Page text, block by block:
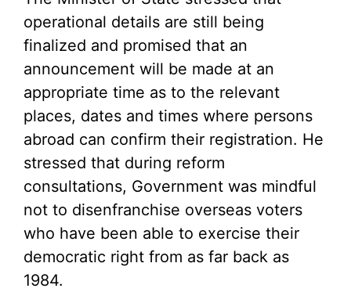
operational details are still being
finalized and promised that an
announcement will be made at an
appropriate time as to the relevant
places, dates and times where persons
abroad can confirm their registration. He
stressed that during reform
consultations, Government was mindful
not to disenfranchise overseas voters
who have been able to exercise their
democratic right from as far back as
1984.